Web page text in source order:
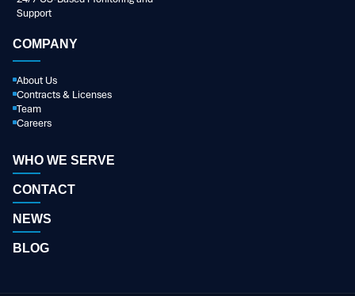
Support
COMPANY
About Us
Contracts & Licenses
Team
Careers
WHO WE SERVE
CONTACT
NEWS
BLOG